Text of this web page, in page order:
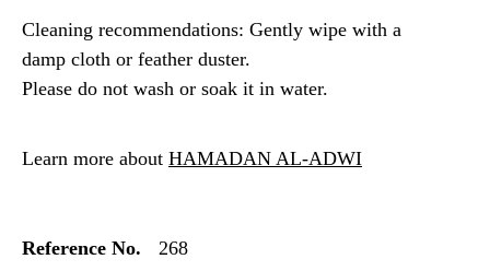
Cleaning recommendations: Gently wipe with a
damp cloth or feather duster.
Please do not wash or soak it in water.
Learn more about HAMADAN AL-ADWI
Reference No. 268